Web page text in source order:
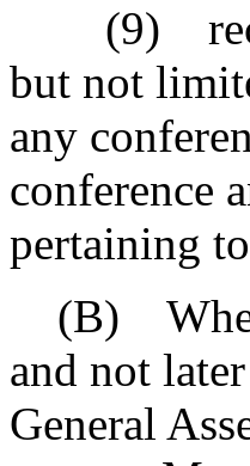
(9)
but not
any
conference
pertaining
(B) When
and not
General